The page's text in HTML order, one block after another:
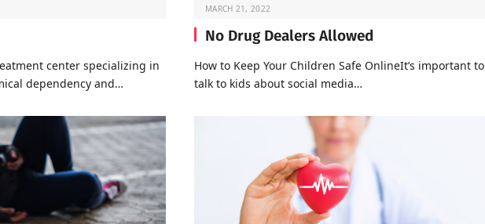
center specializing in
dependency and…
MARCH 21, 2022
No Drug Dealers Allowed
How to Keep Your Children Safe OnlineIt’s important to
talk to kids about social media…